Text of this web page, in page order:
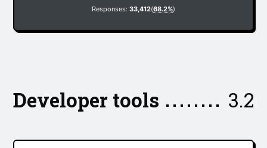
Responses: 33,412(68.2%)
3.2
Developer tools